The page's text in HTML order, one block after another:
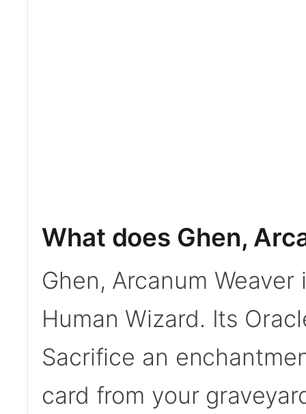
What does Ghen,
Ghen, Arcanum
Human Wizard. Its
Sacrifice an
card from your